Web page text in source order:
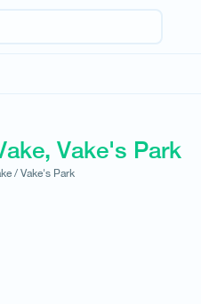
Vake's Park
/ Vake's Park